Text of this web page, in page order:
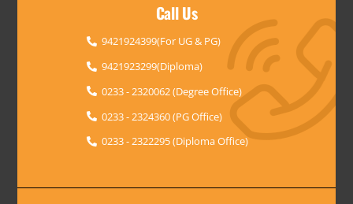
Call Us
9421924399(For UG & PG)
9421923299(Diploma)
0233 - 2320062 (Degree Office)
0233 - 2324360 (PG Office)
0233 - 2322295 (Diploma Office)